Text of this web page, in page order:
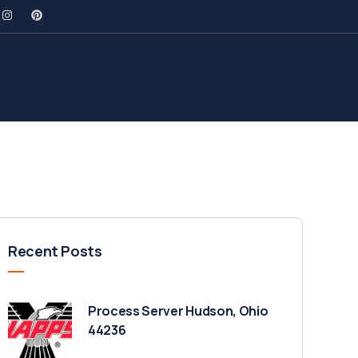
Recent Posts
Process Server Hudson, Ohio
44236